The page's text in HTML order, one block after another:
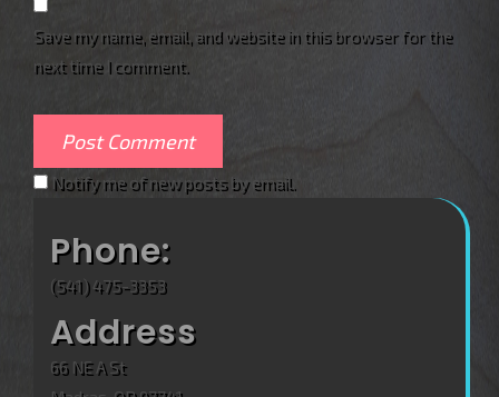
Save my name, email, and website in this browser for the
next time I comment.
Notify me of new posts by email.
Phone:
(541) 475-3353
Address
66 NE A St